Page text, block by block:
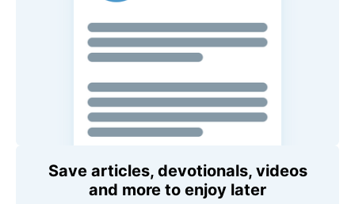
Save articles, devotionals, videos
and more to enjoy later